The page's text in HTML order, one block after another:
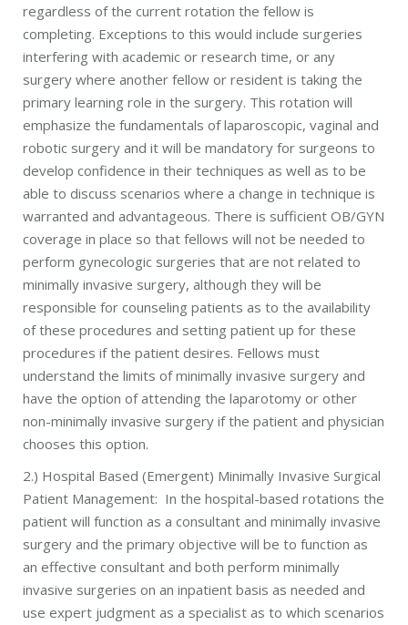
regardless of the current rotation the fellow is
completing. Exceptions to this would include surgeries
interfering with academic or research time, or any
surgery where another fellow or resident is taking the
primary learning role in the surgery. This rotation will
emphasize the fundamentals of laparoscopic, vaginal and
robotic surgery and it will be mandatory for surgeons to
develop confidence in their techniques as well as to be
able to discuss scenarios where a change in technique is
warranted and advantageous. There is sufficient OB/GYN
coverage in place so that fellows will not be needed to
perform gynecologic surgeries that are not related to
minimally invasive surgery, although they will be
responsible for counseling patients as to the availability
of these procedures and setting patient up for these
procedures if the patient desires. Fellows must
understand the limits of minimally invasive surgery and
have the option of attending the laparotomy or other
non-minimally invasive surgery if the patient and physician
chooses this option.
2.) Hospital Based (Emergent) Minimally Invasive Surgical
Patient Management: In the hospital-based rotations the
patient will function as a consultant and minimally invasive
surgery and the primary objective will be to function as
an effective consultant and both perform minimally
invasive surgeries on an inpatient basis as needed and
use expert judgment as a specialist as to which scenarios